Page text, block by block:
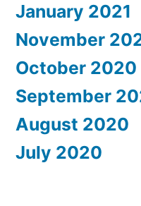
January 2021
November
October 2020
September
August 2020
July 2020